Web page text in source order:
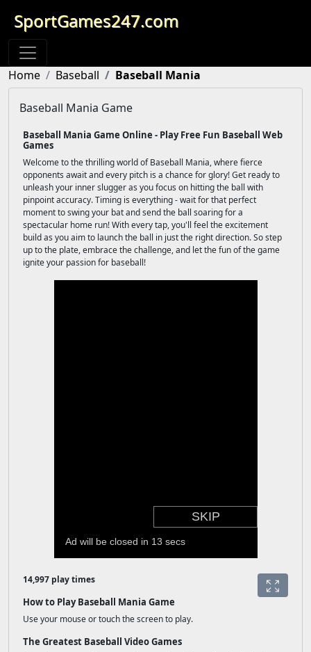
SportGames247.com
Home Baseball Baseball Mania
Baseball Mania Game
Baseball Mania Game Online - Play Free Fun Baseball Web
Games
Welcome to the thrilling world of Baseball Mania, where fierce
opponents await and every pitch is a chance for glory! Get ready to
unleash your inner slugger as you focus on hitting the ball with
pinpoint accuracy. Timing is everything - wait for that perfect
moment to swing your bat and send the ball soaring for a
spectacular home run! With every tap, you'll feel the excitement
build as you aim to launch the ball in just the right direction. So step
up to the plate, embrace the challenge, and let the fun of the game
ignite your passion for baseball!
14,997 play times
How to Play Baseball Mania Game
Use your mouse or touch the screen to play.
The Greatest Baseball Video Games